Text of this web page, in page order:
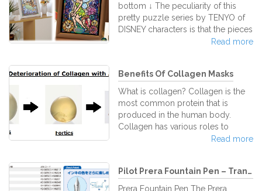
bottom ↓ The peculiarity of this
pretty puzzle series by TENYO of
DISNEY characters is that the pieces
are made in the way that they look
appear as if they were sparkling
jewels. As you join together piece
after piece the characters take form
and a beautiful picture spreads out
in front of you. After the artwork is
completed, all pieces tightly fitted
Read more
Benefits Of Collagen Masks
What is collagen? Collagen is the
most common protein that is
produced in the human body.
Collagen has various roles to
benefit the body, but the most
our skin and strengthens it while
helping replace and restore dead
Read more
Pilot Prera Fountain Pen – Tran...
Prera Fountain Pen The Prera